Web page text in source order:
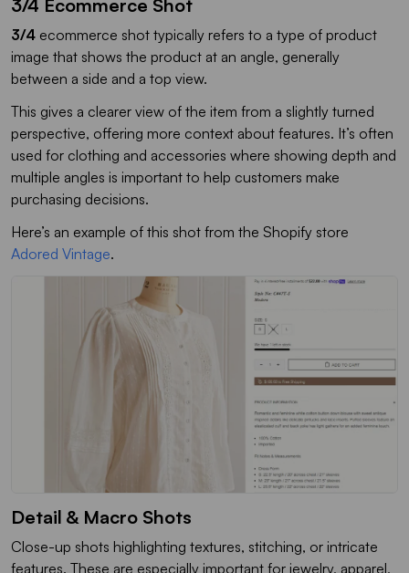
3/4 Ecommerce Shot
3/4 ecommerce shot typically refers to a type of product
image that shows the product at an angle, generally
between a side and a top view.
This gives a clearer view of the item from a slightly turned
perspective, offering more context about features. It’s often
used for clothing and accessories where showing depth and
multiple angles is important to help customers make
purchasing decisions.
Here’s an example of this shot from the Shopify store
Adored Vintage.
Detail & Macro Shots
Close-up shots highlighting textures, stitching, or intricate
features. These are especially important for jewelry, apparel,